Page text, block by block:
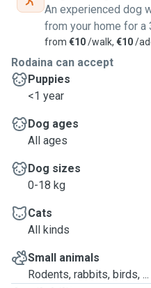
An experienced dog
from your home for a
from €10/walk, €10/
Rodaina can accept
Puppies
<1 year
Dog ages
All ages
Dog sizes
0-18 kg
Cats
All kinds
Small animals
Rodents, rabbits, birds, ...